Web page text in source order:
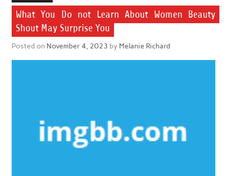
What You Do not Learn About Women Beauty
Shout May Surprise You
Posted on November 4, 2023 by Melanie Richard